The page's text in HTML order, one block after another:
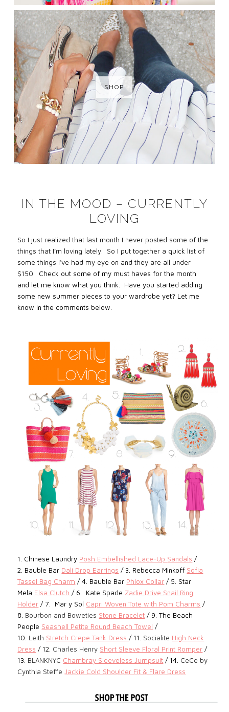
SHOP
IN THE MOOD – CURRENTLY
LOVING
So I just realized that last month I never posted some of the
things that I’m loving lately. So I put together a quick list of
some things I’ve had my eye on and they are all under
$150. Check out some of my must haves for the month
and let me know what you think. Have you started adding
some new summer pieces to your wardrobe yet? Let me
know in the comments below.
1. Chinese Laundry Posh Embellished Lace-Up Sandals /
2. Bauble Bar Dali Drop Earrings / 3. Rebecca Minkoff Sofia
Tassel Bag Charm / 4. Bauble Bar Phlox Collar / 5. Star
Mela Elsa Clutch / 6. Kate Spade Zadie Drive Snail Ring
Holder / 7. Mar y Sol Capri Woven Tote with Pom Charms /
8. Bourbon and Boweties Stone Bracelet / 9. The Beach
People Seashell Petite Round Beach Towel /
10. Leith Stretch Crepe Tank Dress / 11. Socialite High Neck
Dress / 12. Charles Henry Short Sleeve Floral Print Romper /
13. BLANKNYC Chambray Sleeveless Jumpsuit / 14. CeCe by
Cynthia Steffe Jackie Cold Shoulder Fit & Flare Dress